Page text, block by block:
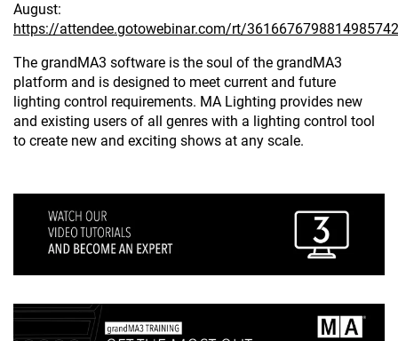
August:
https://attendee.gotowebinar.com/rt/3616676798814985742
The grandMA3 software is the soul of the grandMA3
platform and is designed to meet current and future
lighting control requirements. MA Lighting provides new
and existing users of all genres with a lighting control tool
to create new and exciting shows at any scale.